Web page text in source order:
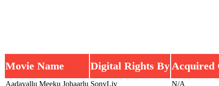
Movie Name Digital Rights By Acquired
Aadavallu Meeku Johaarlu SonyLiv N/A